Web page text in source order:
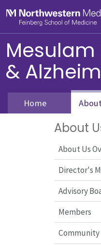
&
Home
About
About Us
Director's
Advisory
Members
Community